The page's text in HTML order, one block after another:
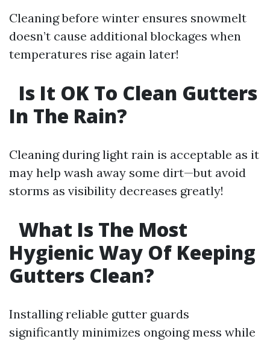
Cleaning before winter ensures snowmelt
doesn’t cause additional blockages when
temperatures rise again later!
Is It OK To Clean Gutters
In The Rain?
Cleaning during light rain is acceptable as it
may help wash away some dirt—but avoid
storms as visibility decreases greatly!
What Is The Most
Hygienic Way Of Keeping
Gutters Clean?
Installing reliable gutter guards
significantly minimizes ongoing mess while